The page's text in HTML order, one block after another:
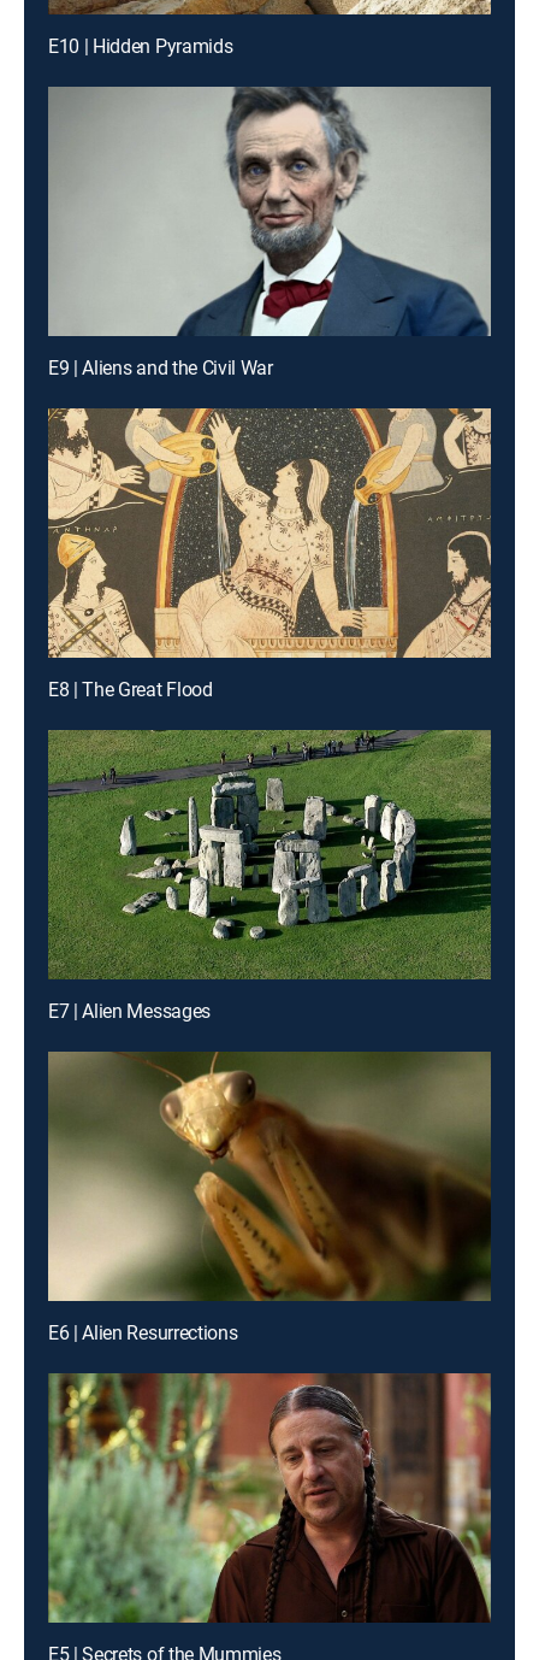
E10 | Hidden Pyramids
E9 | Aliens and the Civil War
E8 | The Great Flood
E7 | Alien Messages
E6 | Alien Resurrections
E5 | Secrets of the Mummies